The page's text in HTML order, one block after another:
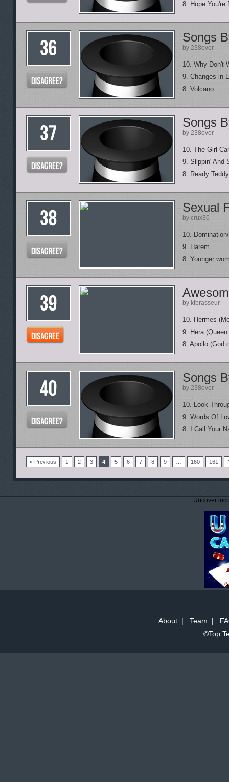
8. Hope You're
Songs
by 238over
10. Why Don't
9. Changes in
8. Volcano
Songs
by 238over
10. The Girl
9. Slippin' And
8. Ready Teddy
Sexual
by crux36
10.
9. Harem
8. Younger
by ktbrasseur
10. Hermes
9. Hera
8. Apollo (God
Songs
by 238over
10. Look
9. Words Of
8. I Call Your
« Previous 1 2 3 4 5 6 7 8 9 160 161
Uncover
About| Team |
©Top